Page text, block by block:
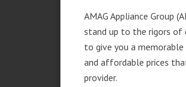
AMAG Appliance Group
stand up to the rigors of
to give you a memorable
and affordable prices
provider.